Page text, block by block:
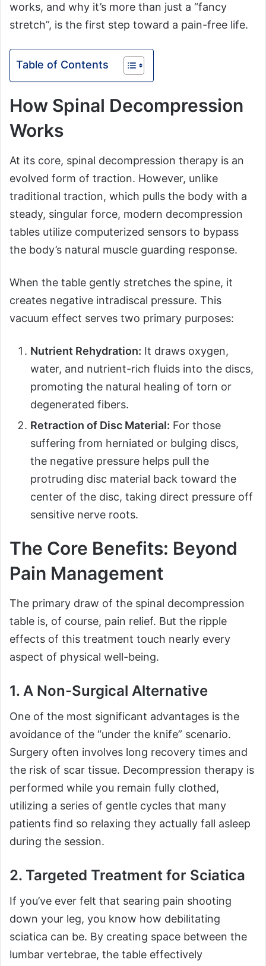
works, and why it’s more than just a “fancy
stretch”, is the first step toward a pain-free life.
Table of Contents
How Spinal Decompression
Works
At its core, spinal decompression therapy is an
evolved form of traction. However, unlike
traditional traction, which pulls the body with a
steady, singular force, modern decompression
tables utilize computerized sensors to bypass
the body’s natural muscle guarding response.
When the table gently stretches the spine, it
creates negative intradiscal pressure. This
vacuum effect serves two primary purposes:
Nutrient Rehydration: It draws oxygen,
water, and nutrient-rich fluids into the discs,
promoting the natural healing of torn or
degenerated fibers.
Retraction of Disc Material: For those
suffering from herniated or bulging discs,
the negative pressure helps pull the
protruding disc material back toward the
center of the disc, taking direct pressure off
sensitive nerve roots.
The Core Benefits: Beyond
Pain Management
The primary draw of the spinal decompression
table is, of course, pain relief. But the ripple
effects of this treatment touch nearly every
aspect of physical well-being.
1. A Non-Surgical Alternative
One of the most significant advantages is the
avoidance of the “under the knife” scenario.
Surgery often involves long recovery times and
the risk of scar tissue. Decompression therapy is
performed while you remain fully clothed,
utilizing a series of gentle cycles that many
patients find so relaxing they actually fall asleep
during the session.
2. Targeted Treatment for Sciatica
If you’ve ever felt that searing pain shooting
down your leg, you know how debilitating
sciatica can be. By creating space between the
lumbar vertebrae, the table effectively